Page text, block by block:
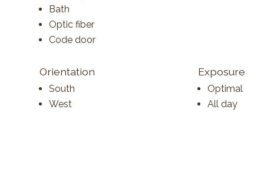
Bath
Optic fiber
Code door
Orientation
South
West
Exposure
Optimal
All day